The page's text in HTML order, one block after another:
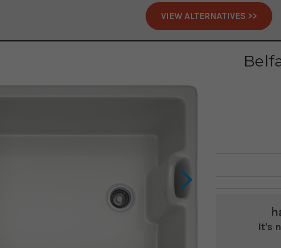
VIEW ALTERNATIVES >>
It's